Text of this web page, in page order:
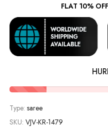
FLAT 10% OFF
Type: saree
SKU: VJV-KR-1479